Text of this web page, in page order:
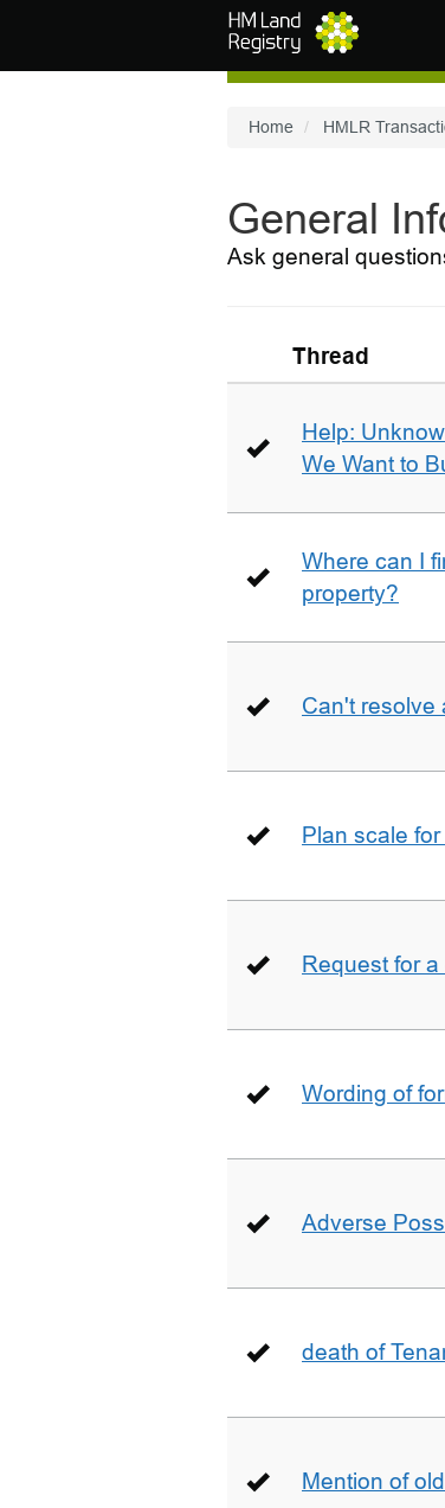
Home HMLR
General
Ask general
Thread
Help:
We Want to
Where can I
property?
Can't resolve
Plan scale
Request for
Wording of
Adverse
death of
Mention of